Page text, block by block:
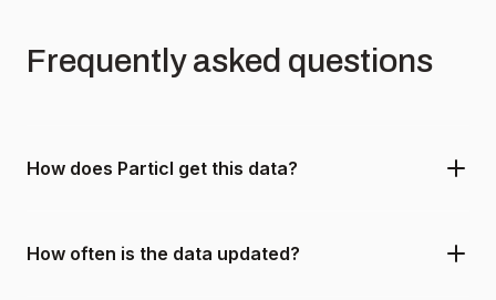
Frequently asked questions
How does Particl get this data?
How often is the data updated?